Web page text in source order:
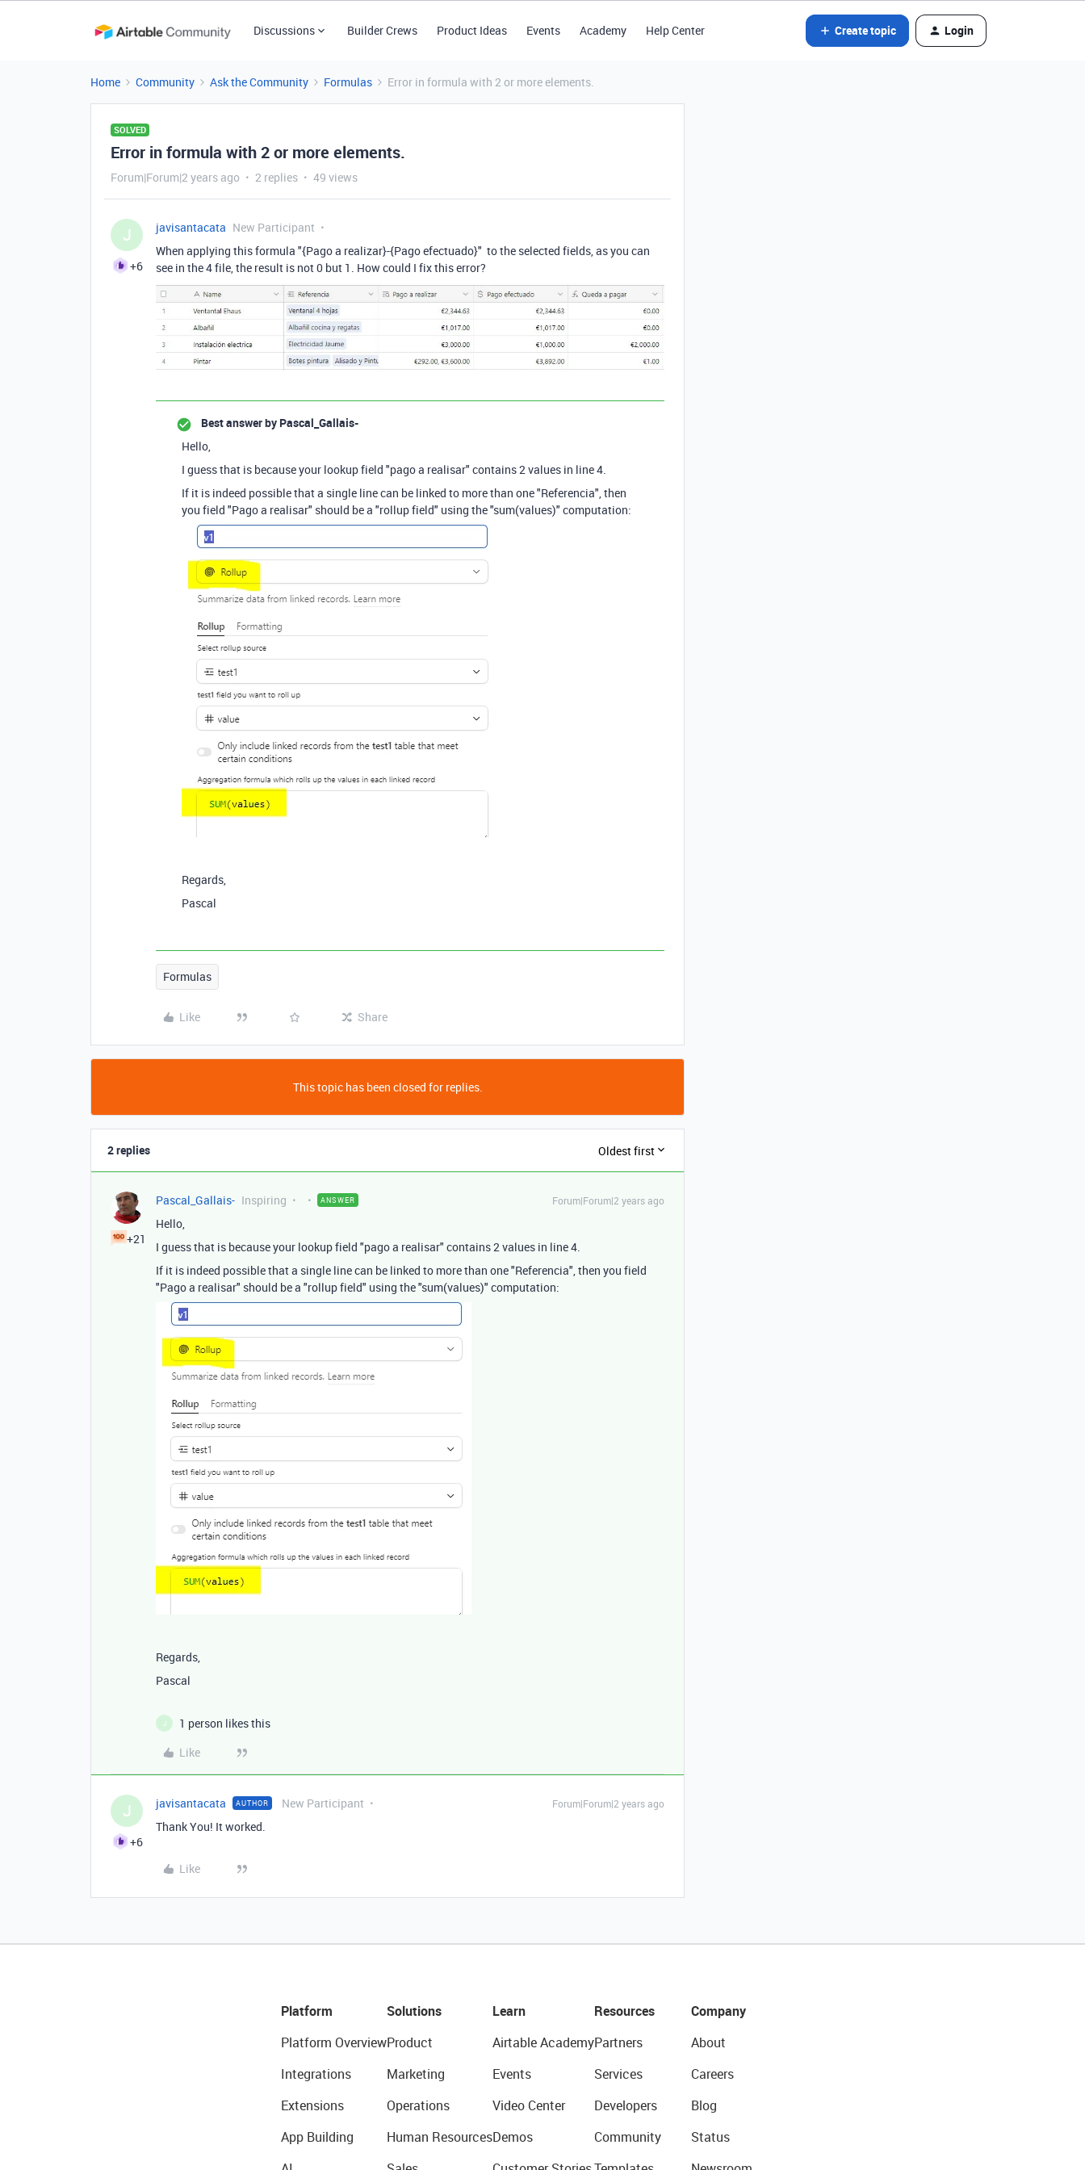
Discussions Builder Crews Product Ideas Events Academy Help Center Create topic Login
Home Community Ask the Community Formulas Error in formula with 2 or more elements.
SOLVED
Error in formula with 2 or more elements.
Forum|Forum|2 years ago 2 replies 49 views
J
+6
javisantacata New Participant
When applying this formula "{Pago a realizar}-{Pago efectuado}" to the selected fields, as you can
see in the 4 file, the result is not 0 but 1. How could I fix this error?
Best answer by Pascal_Gallais-
Hello,
I guess that is because your lookup field "pago a realisar" contains 2 values in line 4.
If it is indeed possible that a single line can be linked to more than one "Referencia", then
you field "Pago a realisar" should be a "rollup field" using the "sum(values)" computation:
Regards,
Pascal
Formulas
Like Share
This topic has been closed for replies.
2 replies Oldest first
+21
Pascal_Gallais- Inspiring ANSWER Forum|Forum|2 years ago
Hello,
I guess that is because your lookup field "pago a realisar" contains 2 values in line 4.
If it is indeed possible that a single line can be linked to more than one "Referencia", then you field
"Pago a realisar" should be a "rollup field" using the "sum(values)" computation:
Regards,
Pascal
J
1 person likes this
Like
J
+6
javisantacata AUTHOR New Participant Forum|Forum|2 years ago
Thank You! It worked.
Like
Platform
Platform Overview
Integrations
Extensions
App Building
Solutions
Product
Marketing
Operations
Human Resources
Learn
Airtable Academy
Events
Video Center
Demos
Resources
Partners
Services
Developers
Community
Company
About
Careers
Blog
Status